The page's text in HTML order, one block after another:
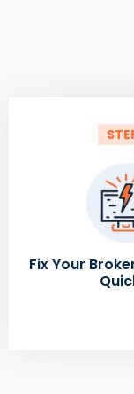
Fix Your